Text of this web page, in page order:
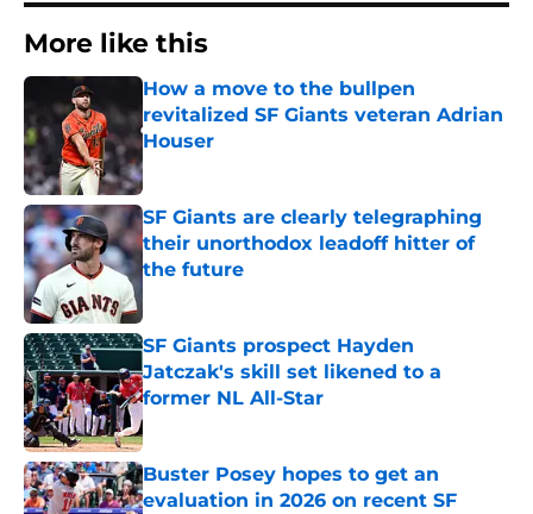
More like this
How a move to the bullpen
revitalized SF Giants veteran Adrian
Houser
Published by on Invalid Date
SF Giants are clearly telegraphing
their unorthodox leadoff hitter of
the future
SF Giants prospect Hayden
Jatczak's skill set likened to a
former NL All-Star
Published by on Invalid Date
Buster Posey hopes to get an
evaluation in 2026 on recent SF